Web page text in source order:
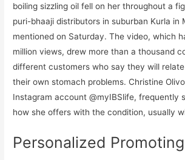
boiling sizzling oil fell on her throughout a
puri-bhaaji distributors in suburban Kurla in
mentioned on Saturday. The video, which
million views, drew more than a thousand
different customers who say they will
their own stomach problems. Christine
Instagram account @myIBSlife, frequently
how she offers with the condition, usually
Personalized Promoting